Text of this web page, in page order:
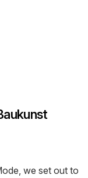
we set out to